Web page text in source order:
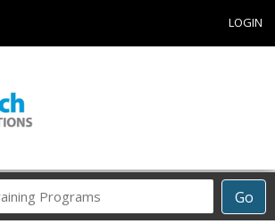
LOGIN
Go
Career